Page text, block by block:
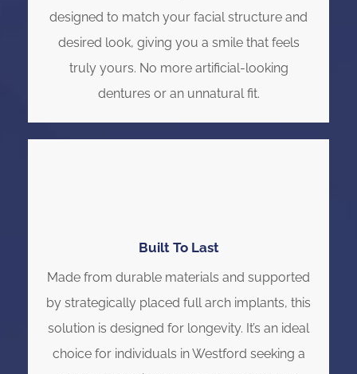
designed to match your facial structure and
desired look, giving you a smile that feels
truly yours. No more artificial-looking
dentures or an unnatural fit.
Built To Last
Made from durable materials and supported
by strategically placed full arch implants, this
solution is designed for longevity. It’s an ideal
choice for individuals in Westford seeking a